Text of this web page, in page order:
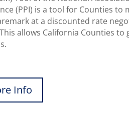
(PPI) is a tool for Counties to
at a discounted rate
allows California Counties to
Info